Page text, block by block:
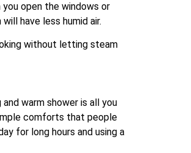
open the windows or
have less humid air.
without letting steam
warm shower is all you
comforts that people
for long hours and using a